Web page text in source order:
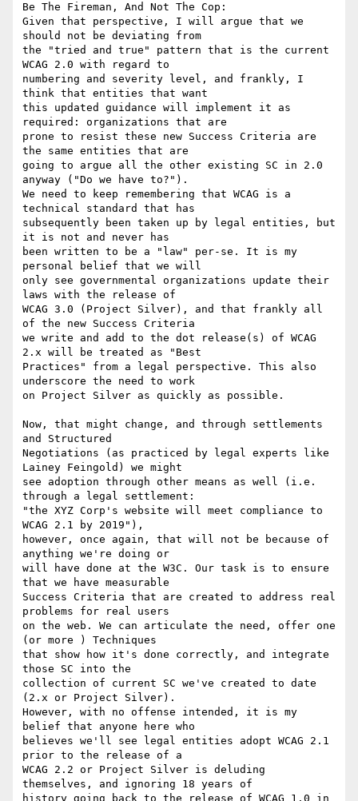
Be The Fireman, And Not The Cop:
Given that perspective, I will argue that we
should not be deviating from
the "tried and true" pattern that is the current
WCAG 2.0 with regard to
numbering and severity level, and frankly, I
think that entities that want
this updated guidance will implement it as
required: organizations that are
prone to resist these new Success Criteria are
the same entities that are
going to argue all the other existing SC in 2.0
anyway ("Do we have to?").
We need to keep remembering that WCAG is a
technical standard that has
subsequently been taken up by legal entities, but
it is not and never has
been written to be a "law" per-se. It is my
personal belief that we will
only see governmental organizations update their
laws with the release of
WCAG 3.0 (Project Silver), and that frankly all
of the new Success Criteria
we write and add to the dot release(s) of WCAG
2.x will be treated as "Best
Practices" from a legal perspective. This also
underscore the need to work
on Project Silver as quickly as possible.
Now, that might change, and through settlements
and Structured
Negotiations (as practiced by legal experts like
Lainey Feingold) we might
see adoption through other means as well (i.e.
through a legal settlement:
"the XYZ Corp's website will meet compliance to
WCAG 2.1 by 2019"),
however, once again, that will not be because of
anything we're doing or
will have done at the W3C. Our task is to ensure
that we have measurable
Success Criteria that are created to address real
problems for real users
on the web. We can articulate the need, offer one
(or more ) Techniques
that show how it's done correctly, and integrate
those SC into the
collection of current SC we've created to date
(2.x or Project Silver).
However, with no offense intended, it is my
belief that anyone here who
believes we'll see legal entities adopt WCAG 2.1
prior to the release of a
WCAG 2.2 or Project Silver is deluding
themselves, and ignoring 18 years of
history going back to the release of WCAG 1.0 in